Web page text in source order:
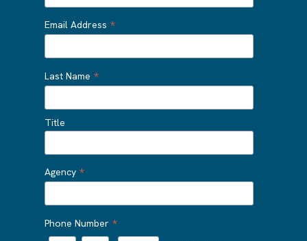
Email Address *
Last Name *
Title
Agency *
Phone Number *